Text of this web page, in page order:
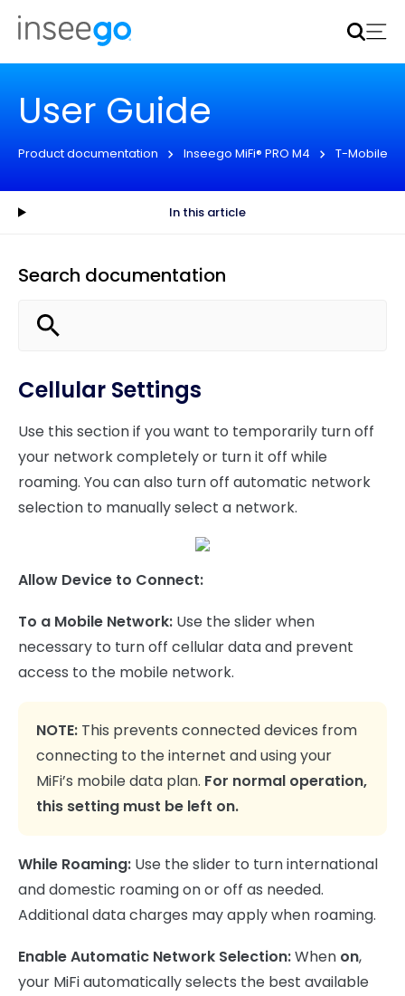
Inseego to acquire Nokia’s fixed wireless access CPE
business
User Guide
Product documentation Inseego MiFi® PRO M4 T-Mobile
In this article
Search documentation
Cellular Settings
Use this section if you want to temporarily turn off
your network completely or turn it off while
roaming. You can also turn off automatic network
selection to manually select a network.
Allow Device to Connect:
To a Mobile Network: Use the slider when
necessary to turn off cellular data and prevent
access to the mobile network.
NOTE: This prevents connected devices from
connecting to the internet and using your
MiFi’s mobile data plan. For normal operation,
this setting must be left on.
While Roaming: Use the slider to turn international
and domestic roaming on or off as needed.
Additional data charges may apply when roaming.
Enable Automatic Network Selection:When on,
your MiFi automatically selects the best available